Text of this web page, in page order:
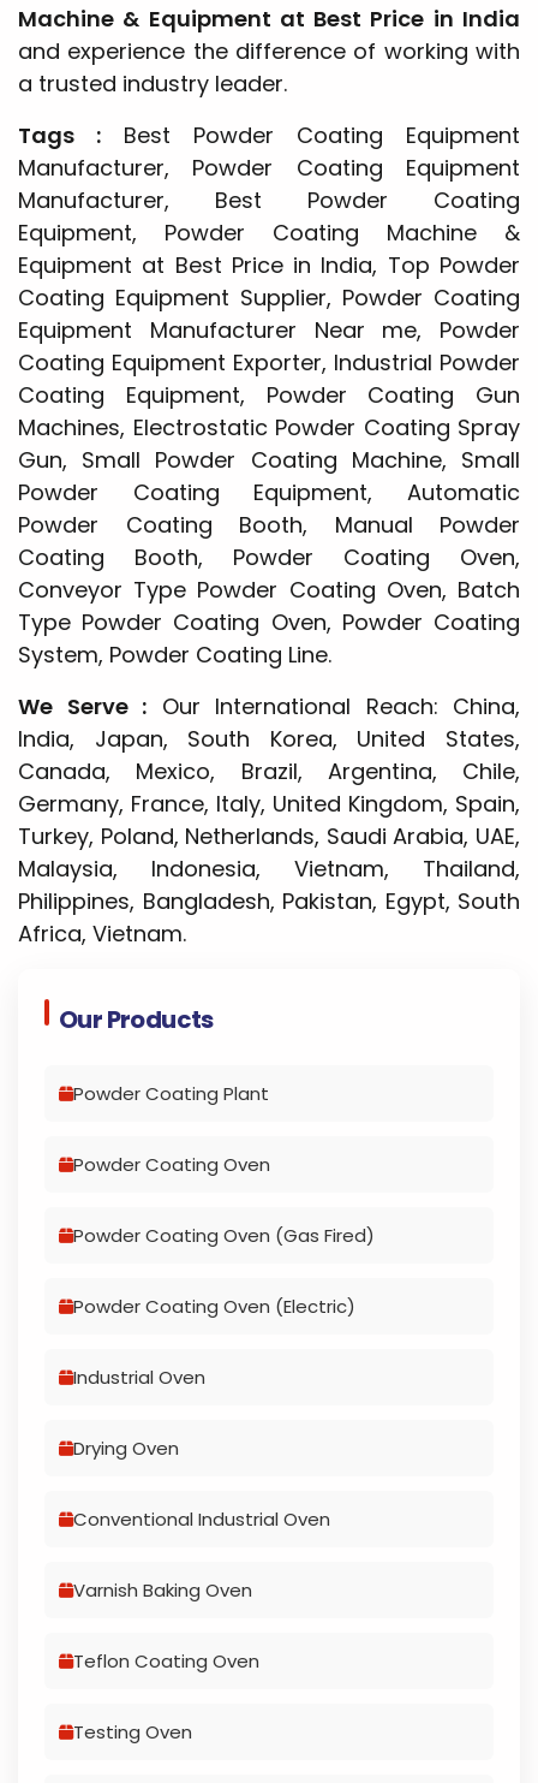
Machine & Equipment at Best Price in India
and experience the difference of working with
a trusted industry leader.
Tags : Best Powder Coating Equipment
Manufacturer, Powder Coating Equipment
Manufacturer, Best Powder Coating
Equipment, Powder Coating Machine &
Equipment at Best Price in India, Top Powder
Coating Equipment Supplier, Powder Coating
Equipment Manufacturer Near me, Powder
Coating Equipment Exporter, Industrial Powder
Coating Equipment, Powder Coating Gun
Machines, Electrostatic Powder Coating Spray
Gun, Small Powder Coating Machine, Small
Powder Coating Equipment, Automatic
Powder Coating Booth, Manual Powder
Coating Booth, Powder Coating Oven,
Conveyor Type Powder Coating Oven, Batch
Type Powder Coating Oven, Powder Coating
System, Powder Coating Line.
We Serve : Our International Reach: China,
India, Japan, South Korea, United States,
Canada, Mexico, Brazil, Argentina, Chile,
Germany, France, Italy, United Kingdom, Spain,
Turkey, Poland, Netherlands, Saudi Arabia, UAE,
Malaysia, Indonesia, Vietnam, Thailand,
Philippines, Bangladesh, Pakistan, Egypt, South
Africa, Vietnam.
Our Products
Powder Coating Plant
Powder Coating Oven
Powder Coating Oven (Gas Fired)
Powder Coating Oven (Electric)
Industrial Oven
Drying Oven
Conventional Industrial Oven
Varnish Baking Oven
Teflon Coating Oven
Testing Oven